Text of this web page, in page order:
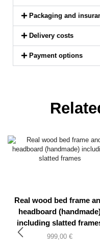
Packaging and
Delivery costs
Payment options
Real wood bed frame
headboard
including slatted
999,00 €